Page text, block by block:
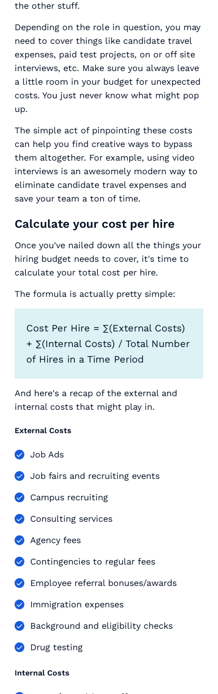
the other stuff.
Depending on the role in question, you may
need to cover things like candidate travel
expenses, paid test projects, on or off site
interviews, etc. Make sure you always leave
a little room in your budget for unexpected
costs. You just never know what might pop
up.
The simple act of pinpointing these costs
can help you find creative ways to bypass
them altogether. For example, using video
interviews is an awesomely modern way to
eliminate candidate travel expenses and
save your team a ton of time.
Calculate your cost per hire
Once you've nailed down all the things your
hiring budget needs to cover, it's time to
calculate your total cost per hire.
The formula is actually pretty simple:
Cost Per Hire = ∑(External Costs)
+ ∑(Internal Costs) / Total Number
of Hires in a Time Period
And here's a recap of the external and
internal costs that might play in.
External Costs
Job Ads
Job fairs and recruiting events
Campus recruiting
Consulting services
Agency fees
Contingencies to regular fees
Employee referral bonuses/awards
Immigration expenses
Background and eligibility checks
Drug testing
Internal Costs